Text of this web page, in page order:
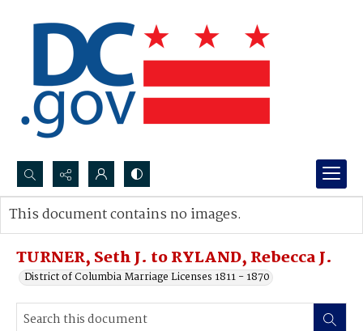
Search...
Advanced search
TURNER, Seth J. to RYLAND, Rebecca J.
District of Columbia Marriage Licenses 1811 - 1870
This document contains no images.